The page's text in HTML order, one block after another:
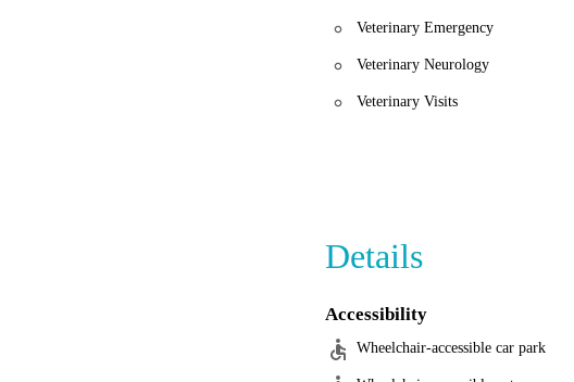
Veterinary Emergency
Veterinary Neurology
Veterinary Visits
Details
Accessibility
Wheelchair-accessible car park